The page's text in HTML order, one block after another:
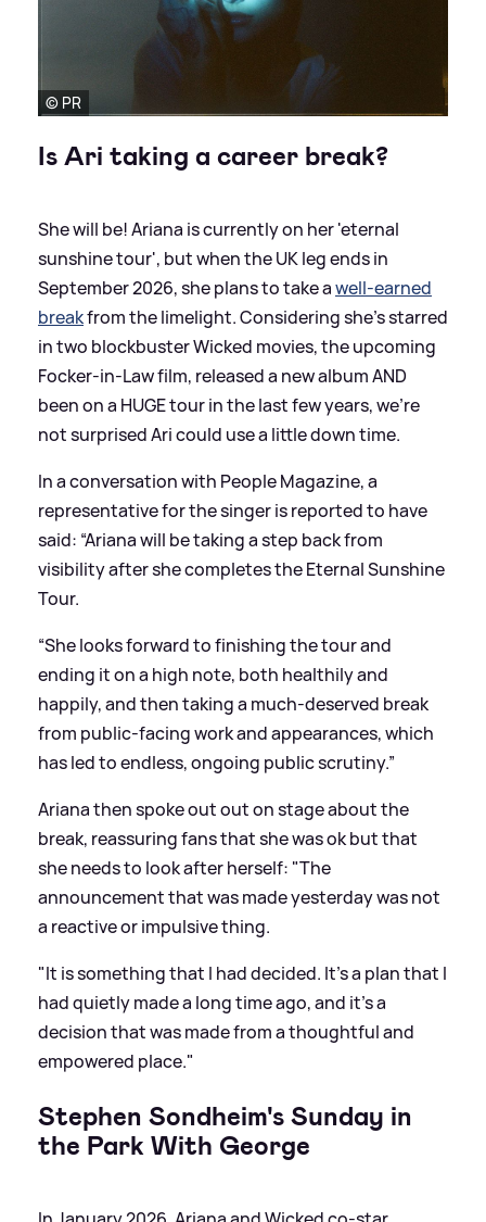
© PR
Is Ari taking a career break?
She will be! Ariana is currently on her 'eternal
sunshine tour', but when the UK leg ends in
September 2026, she plans to take awell-earned
breakfrom the limelight. Considering she's starred
in two blockbuster Wicked movies, the upcoming
Focker-in-Law film, released a new album AND
been on a HUGE tour in the last few years, we're
not surprised Ari could use a little down time.
In a conversation with People Magazine, a
representative for the singer is reported to have
said: “Ariana will be taking a step back from
visibility after she completes the Eternal Sunshine
Tour.
“She looks forward to finishing the tour and
ending it on a high note, both healthily and
happily, and then taking a much-deserved break
from public-facing work and appearances, which
has led to endless, ongoing public scrutiny.”
Ariana then spoke out out on stage about the
break, reassuring fans that she was ok but that
she needs to look after herself: "The
announcement that was made yesterday was not
a reactive or impulsive thing.
"It is something that I had decided. It’s a plan that I
had quietly made a long time ago, and it’s a
decision that was made from a thoughtful and
empowered place."
Stephen Sondheim's Sunday in
the Park With George